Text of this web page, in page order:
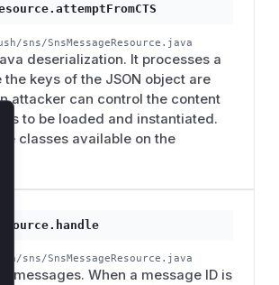
SnsMessageResource.java
deserialization. It processes a
keys of the JSON object are
attacker can control the content
to be loaded and instantiated.
classes available on the
SnsMessageResource.java
messages. When a message ID is
Close